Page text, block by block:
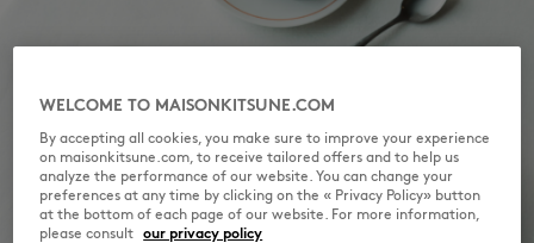
WELCOME TO MAISONKITSUNE.COM
By accepting all cookies, you make sure to improve your experience
on maisonkitsune.com, to receive tailored offers and to help us
analyze the performance of our website. You can change your
preferences at any time by clicking on the « Privacy Policy» button
at the bottom of each page of our website. For more information,
please consult our privacy policy